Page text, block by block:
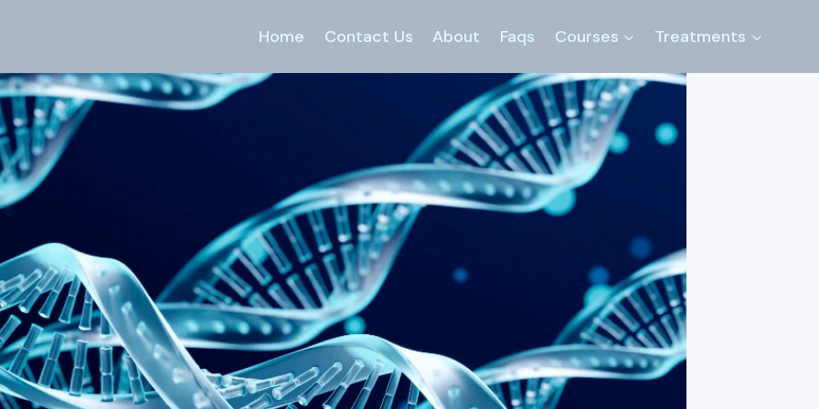
Home Contact Us About Faqs Courses Treatments